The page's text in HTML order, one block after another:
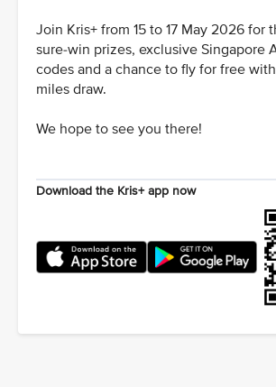
Join Kris+ from 15 to 17 May 2026 for
sure-win prizes, exclusive Singapore
codes and a chance to fly for free
miles draw.
We hope to see you there!
Download the Kris+ app now